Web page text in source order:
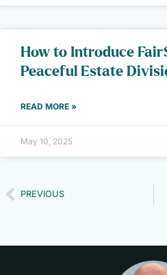
How to Introduce
Peaceful Estate
READ MORE »
May 10, 2025
PREVIOUS